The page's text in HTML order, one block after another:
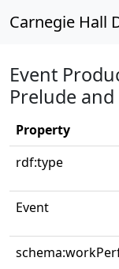
Carnegie Hall
Event
Prelude
Property
rdf:type
Event